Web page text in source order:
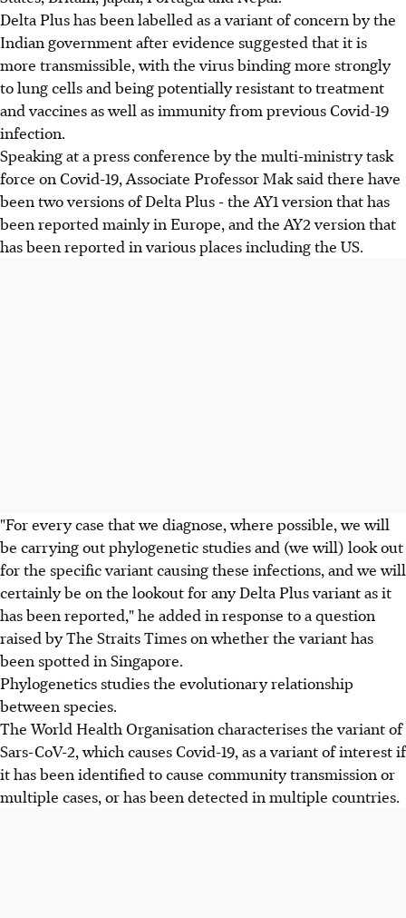
Delta Plus has been labelled as a variant of concern by the
Indian government after evidence suggested that it is
more transmissible, with the virus binding more strongly
to lung cells and being potentially resistant to treatment
and vaccines as well as immunity from previous Covid-19
infection.
Speaking at a press conference by the multi-ministry task
force on Covid-19, Associate Professor Mak said there have
been two versions of Delta Plus - the AY1 version that has
been reported mainly in Europe, and the AY2 version that
has been reported in various places including the US.
"For every case that we diagnose, where possible, we will
be carrying out phylogenetic studies and (we will) look out
for the specific variant causing these infections, and we will
certainly be on the lookout for any Delta Plus variant as it
has been reported," he added in response to a question
raised by The Straits Times on whether the variant has
been spotted in Singapore.
Phylogenetics studies the evolutionary relationship
between species.
The World Health Organisation characterises the variant of
Sars-CoV-2, which causes Covid-19, as a variant of interest if
it has been identified to cause community transmission or
multiple cases, or has been detected in multiple countries.